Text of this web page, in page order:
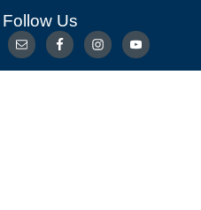
Follow Us
GET CONNECTED
PRESCHOOL